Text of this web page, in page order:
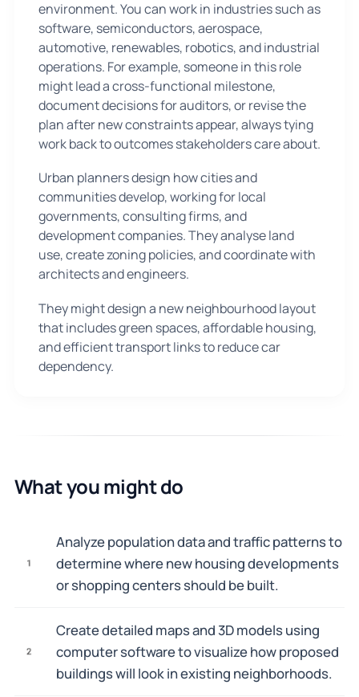
environment. You can work in industries such as
software, semiconductors, aerospace,
automotive, renewables, robotics, and industrial
operations. For example, someone in this role
might lead a cross-functional milestone,
document decisions for auditors, or revise the
plan after new constraints appear, always tying
work back to outcomes stakeholders care about.
Urban planners design how cities and
communities develop, working for local
governments, consulting firms, and
development companies. They analyse land
use, create zoning policies, and coordinate with
architects and engineers.
They might design a new neighbourhood layout
that includes green spaces, affordable housing,
and efficient transport links to reduce car
dependency.
What you might do
1
Analyze population data and traffic patterns to
determine where new housing developments
or shopping centers should be built.
2
Create detailed maps and 3D models using
computer software to visualize how proposed
buildings will look in existing neighborhoods.